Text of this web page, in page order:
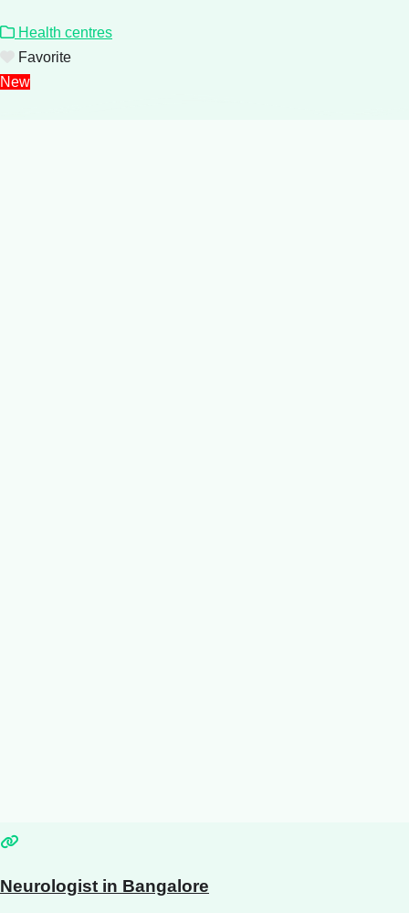
Health centres
Favorite
New
Neurologist in Bangalore